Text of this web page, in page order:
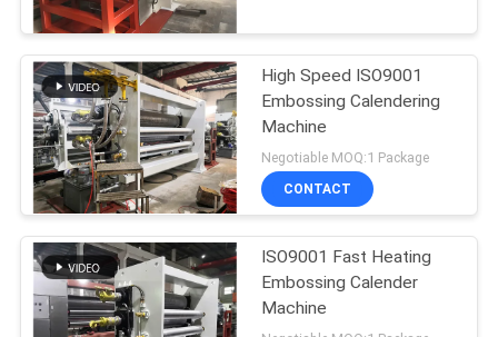
FACTORY
TOUR
QUALITY
CONTROL
CONTACT
US
High Speed ISO9001
Embossing Calendering
Machine
Negotiable MOQ:1 Package
CONTACT
ISO9001 Fast Heating
Embossing Calender
Machine